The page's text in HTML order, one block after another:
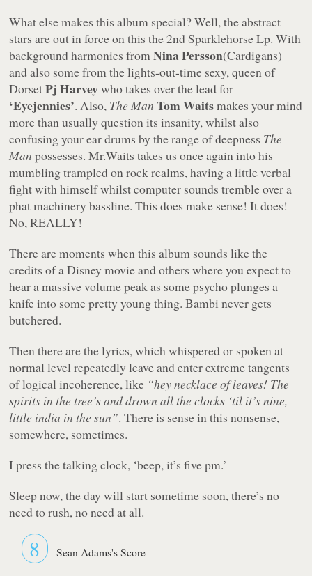
What else makes this album special? Well, the abstract
stars are out in force on this the 2nd Sparklehorse Lp. With
background harmonies fromNina Persson(Cardigans)
and also some from the lights-out-time sexy, queen of
DorsetPj Harveywho takes over the lead for
‘Eyejennies’. Also, The Man Tom Waitsmakes your mind
more than usually question its insanity, whilst also
confusing your ear drums by the range of deepness The
Man possesses. Mr.Waits takes us once again into his
mumbling trampled on rock realms, having a little verbal
fight with himself whilst computer sounds tremble over a
phat machinery bassline. This does make sense! It does!
No, REALLY!
There are moments when this album sounds like the
credits of a Disney movie and others where you expect to
hear a massive volume peak as some psycho plunges a
knife into some pretty young thing. Bambi never gets
butchered.
Then there are the lyrics, which whispered or spoken at
normal level repeatedly leave and enter extreme tangents
of logical incoherence, like “hey necklace of leaves! The
spirits in the tree’s and drown all the clocks ‘til it’s nine,
little india in the sun”. There is sense in this nonsense,
somewhere, sometimes.
I press the talking clock, ‘beep, it’s five pm.’
Sleep now, the day will start sometime soon, there’s no
need to rush, no need at all.
8 Sean Adams's Score